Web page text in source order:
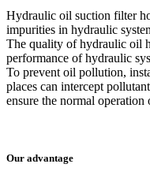
Hydraulic oil suction filter
impurities in hydraulic
The quality of hydraulic oil
performance of hydraulic
To prevent oil pollution,
places can intercept
ensure the normal operation
Our advantage